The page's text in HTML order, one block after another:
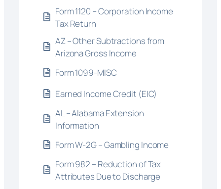
Form 1120 – Corporation Income
Tax Return
AZ – Other Subtractions from
Arizona Gross Income
Form 1099-MISC
Earned Income Credit (EIC)
AL – Alabama Extension
Information
Form W-2G – Gambling Income
Form 982 – Reduction of Tax
Attributes Due to Discharge